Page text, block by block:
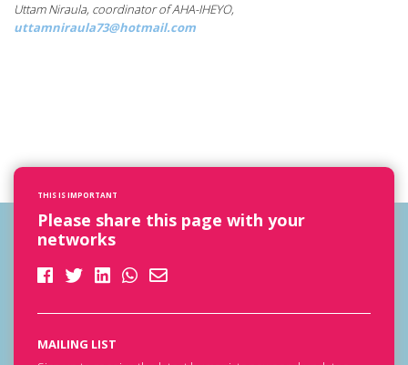
Uttam Niraula, coordinator of AHA-IHEYO,
uttamniraula73@hotmail.com
THIS IS IMPORTANT
Please share this page with your
networks
MAILING LIST